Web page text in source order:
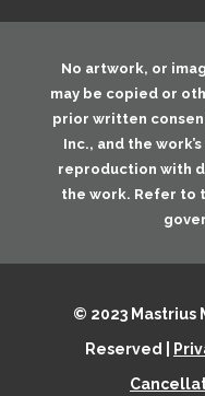
No artwork, or
may be copied or
prior written
Inc., and the
reproduction with
the work. Refer to
© 2023 Mastrius
Reserved |